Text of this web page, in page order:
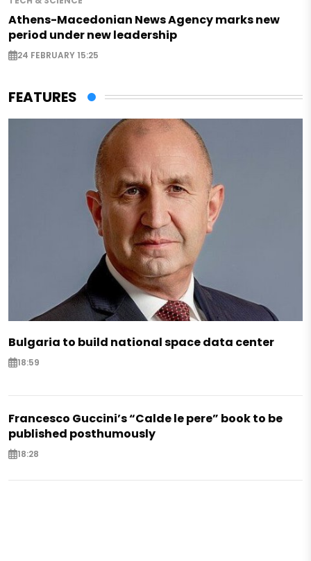
Athens-Macedonian News Agency marks new
period under new leadership
24 FEBRUARY 15:25
FEATURES
Bulgaria to build national space data center
18:59
Francesco Guccini’s “Calde le pere” book to be
published posthumously
18:28